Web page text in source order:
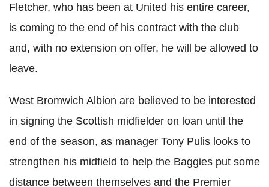
Fletcher, who has been at United his entire career,
is coming to the end of his contract with the club
and, with no extension on offer, he will be allowed to
leave.
West Bromwich Albion are believed to be interested
in signing the Scottish midfielder on loan until the
end of the season, as manager Tony Pulis looks to
strengthen his midfield to help the Baggies put some
distance between themselves and the Premier